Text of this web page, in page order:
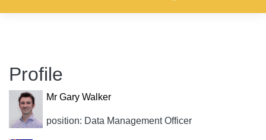
Profile
Mr Gary Walker
position: Data Management Officer